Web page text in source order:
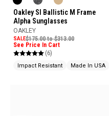
Oakley SI Ballistic M Frame
Alpha Sunglasses
OAKLEY
SALE$175.00 to $313.00
See Price In Cart
(6)
Impact Resistant Made In USA